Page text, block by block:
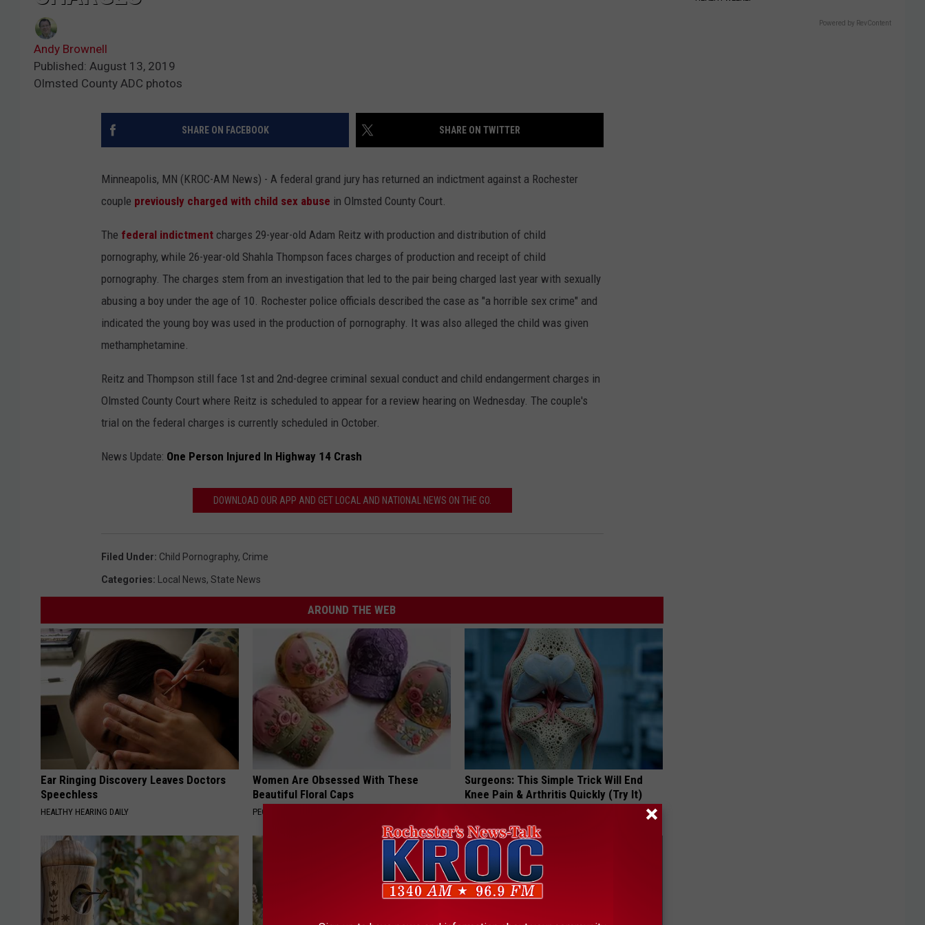
Andy Brownell
Published: August 13, 2019
Olmsted County ADC photos
SHARE ON FACEBOOK SHARE ON TWITTER
Minneapolis, MN (KROC-AM News) - A federal grand jury has returned an indictment against a Rochester
couple previously charged with child sex abuse in Olmsted County Court.
The federal indictment charges 29-year-old Adam Reitz with production and distribution of child
pornography, while 26-year-old Shahla Thompson faces charges of production and receipt of child
pornography. The charges stem from an investigation that led to the pair being charged last year with sexually
abusing a boy under the age of 10. Rochester police officials described the case as "a horrible sex crime" and
indicated the young boy was used in the production of pornography. It was also alleged the child was given
methamphetamine.
Reitz and Thompson still face 1st and 2nd-degree criminal sexual conduct and child endangerment charges in
Olmsted County Court where Reitz is scheduled to appear for a review hearing on Wednesday. The couple's
trial on the federal charges is currently scheduled in October.
News Update: One Person Injured In Highway 14 Crash
DOWNLOAD OUR APP AND GET LOCAL AND NATIONAL NEWS ON THE GO.
Filed Under: Child Pornography, Crime
Categories: Local News, State News
AROUND THE WEB
Ear Ringing Discovery Leaves Doctors
Speechless
HEALTHY HEARING DAILY
Women Are Obsessed With These
Beautiful Floral Caps
PEOASIS
Surgeons: This Simple Trick Will End
Knee Pain & Arthritis Quickly (Try It)
Powered by RevContent